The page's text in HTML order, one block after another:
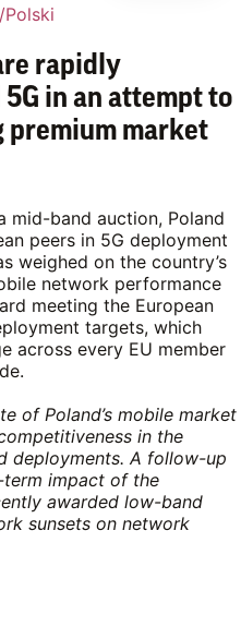
Polski
rapidly
in an attempt to
premium market
mid-band auction, Poland
peers in 5G deployment
weighed on the country’s
network performance
meeting the European
targets, which
across every EU member
of Poland’s mobile market
in the
deployments. A follow-up
impact of the
awarded low-band
sunsets on network